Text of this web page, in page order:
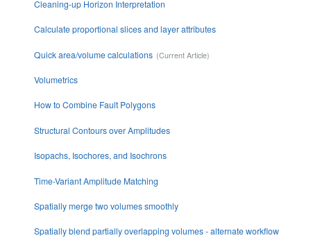
Cleaning-up Horizon Interpretation
Calculate proportional slices and layer attributes
Quick area/volume calculations
Volumetrics
How to Combine Fault Polygons
Structural Contours over Amplitudes
Isopachs, Isochores, and Isochrons
Time-Variant Amplitude Matching
Spatially merge two volumes smoothly
Spatially blend partially overlapping volumes - alternate workflow